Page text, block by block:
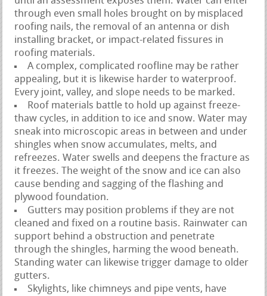
through even small holes brought on by misplaced
roofing nails, the removal of an antenna or dish
installing bracket, or impact-related fissures in
roofing materials.
A complex, complicated roofline may be rather
appealing, but it is likewise harder to waterproof.
Every joint, valley, and slope needs to be marked.
Roof materials battle to hold up against freeze-
thaw cycles, in addition to ice and snow. Water may
sneak into microscopic areas in between and under
shingles when snow accumulates, melts, and
refreezes. Water swells and deepens the fracture as
it freezes. The weight of the snow and ice can also
cause bending and sagging of the flashing and
plywood foundation.
Gutters may position problems if they are not
cleaned and fixed on a routine basis. Rainwater can
support behind a obstruction and penetrate
through the shingles, harming the wood beneath.
Standing water can likewise trigger damage to older
gutters.
Skylights, like chimneys and pipe vents, have